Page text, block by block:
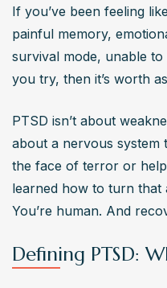
assessing symptoms like
avoidance, negative
arousal, persisting for
What are common
methods like Cognitive
Eye Movement
(EMDR). Medications
reuptake inhibitors
treatments aim to
Can PTSD be
If you’ve been feeling
painful memory,
survival mode, unable
you try, then it’s worth
PTSD isn’t about
about a nervous
the face of terror or
learned how to turn that
You’re human. And
Defining PTSD: